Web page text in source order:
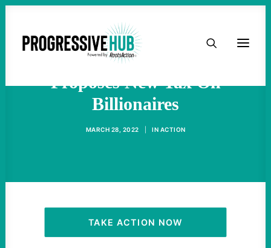
HOME
TAKE ACTION
ACTIVIST RESOURCES
OUR CAMPAIGNS
Biden Administration
Proposes New Tax On
Billionaires
MARCH 28, 2022 IN ACTION
TAKE ACTION NOW